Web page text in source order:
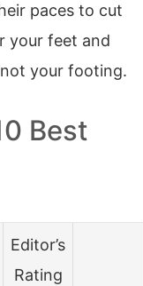
paces to cut
your feet and
your footing.
Best
Editor’s
Rating